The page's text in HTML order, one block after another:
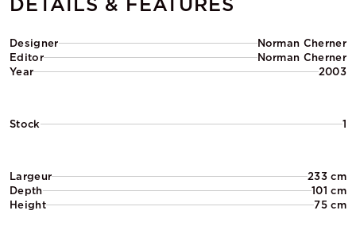
Designer
Norman Cherner
Editor
Norman Cherner
Year
2003
Stock 1
Largeur
233 cm
Depth
101 cm
Height
75 cm